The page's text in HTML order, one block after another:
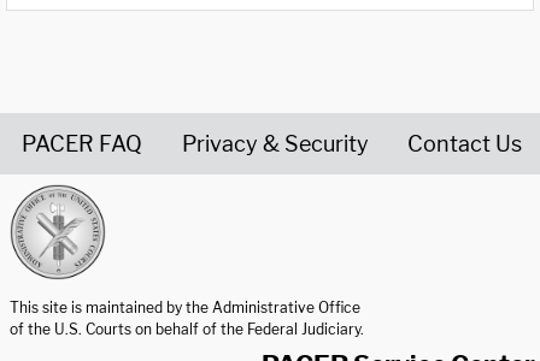
PACER FAQ Privacy & Security Contact Us
This site is maintained by the Administrative Office
of the U.S. Courts on behalf of the Federal Judiciary.